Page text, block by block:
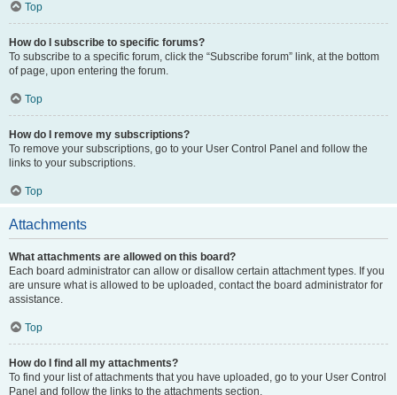
Top
How do I subscribe to specific forums?
To subscribe to a specific forum, click the “Subscribe forum” link, at the bottom
of page, upon entering the forum.
Top
How do I remove my subscriptions?
To remove your subscriptions, go to your User Control Panel and follow the
links to your subscriptions.
Top
Attachments
What attachments are allowed on this board?
Each board administrator can allow or disallow certain attachment types. If you
are unsure what is allowed to be uploaded, contact the board administrator for
assistance.
Top
How do I find all my attachments?
To find your list of attachments that you have uploaded, go to your User Control
Panel and follow the links to the attachments section.